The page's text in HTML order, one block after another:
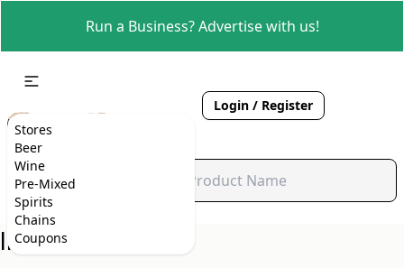
Run a Business? Advertise with us!
Stores
Beer
Wine
Pre-Mixed
Spirits
Chains
Coupons
Login / Register
Inverell, NSW